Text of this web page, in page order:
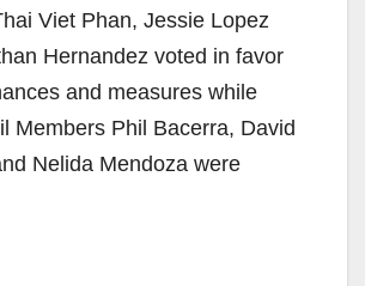
Viet Phan, Jessie Lopez
Hernandez voted in favor
and measures while
Members Phil Bacerra, David
Nelida Mendoza were